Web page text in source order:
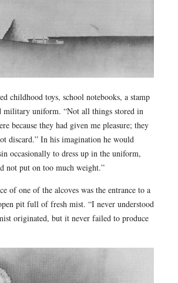
childhood toys, school notebooks, a stamp
military uniform. “Not all things stored in
because they had given me pleasure; they
discard.” In his imagination he would
occasionally to dress up in the uniform,
not put on too much weight.”
of one of the alcoves was the entrance to a
pit full of fresh mist. “I never understood
originated, but it never failed to produce